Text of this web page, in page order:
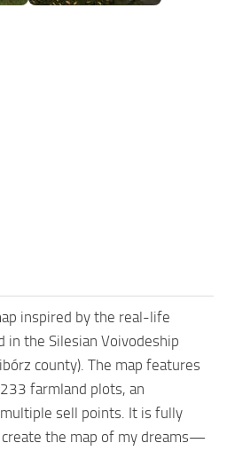
inspired by the real-life
in the Silesian Voivodeship
county). The map features
farmland plots, an
sell points. It is fully
create the map of my dreams—